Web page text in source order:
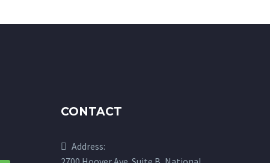
CONTACT
Address: